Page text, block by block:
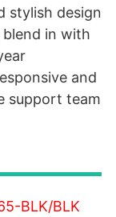
stylish design
in with
and
support team
BLK/BLK